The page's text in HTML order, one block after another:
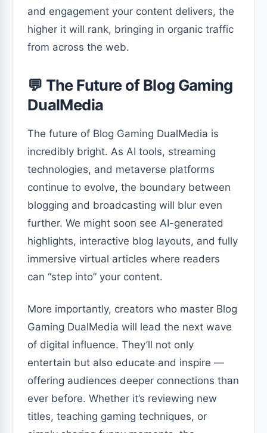
and engagement your content delivers, the
higher it will rank, bringing in organic traffic
from across the web.
💬 The Future of Blog Gaming
DualMedia
The future of Blog Gaming DualMedia is
incredibly bright. As AI tools, streaming
technologies, and metaverse platforms
continue to evolve, the boundary between
blogging and broadcasting will blur even
further. We might soon see AI-generated
highlights, interactive blog layouts, and fully
immersive virtual articles where readers
can “step into” your content.
More importantly, creators who master Blog
Gaming DualMedia will lead the next wave
of digital influence. They’ll not only
entertain but also educate and inspire —
offering audiences deeper connections than
ever before. Whether it’s reviewing new
titles, teaching gaming techniques, or